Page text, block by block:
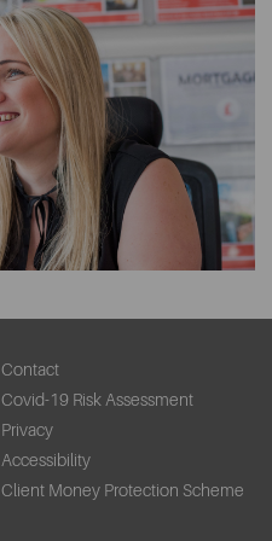
Contact
Covid-19 Risk Assessment
Privacy
Accessibility
Client Money Protection Scheme